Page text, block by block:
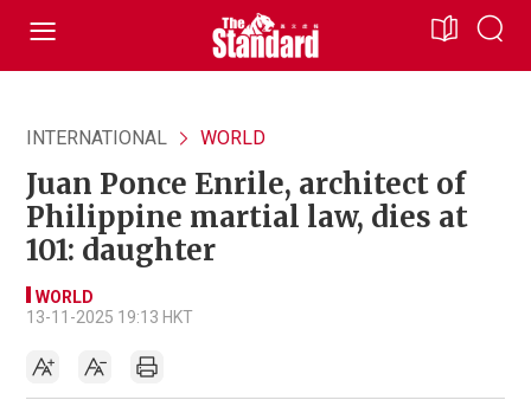
INTERNATIONAL WORLD
Juan Ponce Enrile, architect of
Philippine martial law, dies at
101: daughter
WORLD
13-11-2025 19:13 HKT